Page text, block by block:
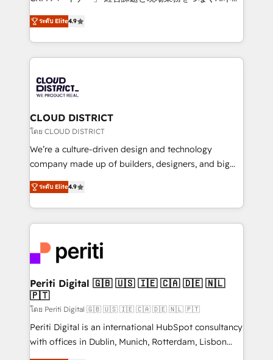
Platform Migration Excellence. • Top 3 Partner of the
Year LATAM 2022, 2023, 2024, 2025. • Partner of the
business with HubSpot? Let Cebra’s experts help
you grow faster, smarter, and with impact.
ティブ・エージェンシーとして、HubSpot Eliteの実装
力で顧客フロント業務を再設計します。 💡 100inc は何
をする会社か？ HubSpotを共通基盤に、AIエージェン
トを組み込んだ顧客フロント業務（マーケティング・営
ィブ・エージェンシーです。事業部・グループ会社・部
門が分立する組織で、データと業務プロセスのサイロ化
を、CRMを軸とした全社共通基盤に再構築します。意
思決定者・PMO・現場担当者に並走します。 1️⃣
HubSpot導入・活用支援 顧客データの一元化から、
GTMの見える化・自動化まで。全Hub統合運用、デー
2️⃣ AIエージェント組織構築 営業・マーケティング業務
の一部をAIが自律実行する組織への移行を設計・実装。
DX × AI推進のPMO伴走支援 複数部門をまたぐDX×AI変
革を、構想から実装・定着までPMOとして主導。「設
定の代行ではなく、設計の責任」を引き受け、部門横断
の統合・浸透・変革管理を実行します。 ▸ CMS戦略設
計・構築：リード獲得・CVR・SEOを前提にした情報設
提供。 ▸ 既存CRM・MAからの移行支援：Salesforce・
Marketo・Pardot等からの移行、カスタム設計、履歴
ระดับ Elite4.9
CLOUD DISTRICT
โดย CLOUD DISTRICT
We’re a culture-driven design and technology
company made up of builders, designers, and big
thinkers. We blend strategy, design, and
development—always fueled by curiosity—to turn
ideas, opportunities, and challenges into meaningful
experiences. To us, technology is more than just
and—most importantly—simple. That’s why we lean
into bold ideas and shape them into thoughtful
products and strategies that actually make a
difference.
ระดับ Elite4.9
Periti Digital 🇬🇧 🇺🇸 🇮🇪 🇨🇦 🇩🇪 🇳🇱
🇵🇹
โดย Periti Digital 🇬🇧 🇺🇸 🇮🇪 🇨🇦 🇩🇪 🇳🇱 🇵🇹
Periti Digital is an international HubSpot consultancy
with offices in Dublin, Munich, Rotterdam, Lisbon
and New York. 🔎 We are focused on enhancing